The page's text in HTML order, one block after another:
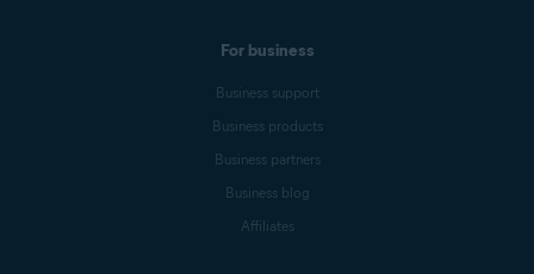
For business
Business support
Business products
Business partners
Business blog
Affiliates